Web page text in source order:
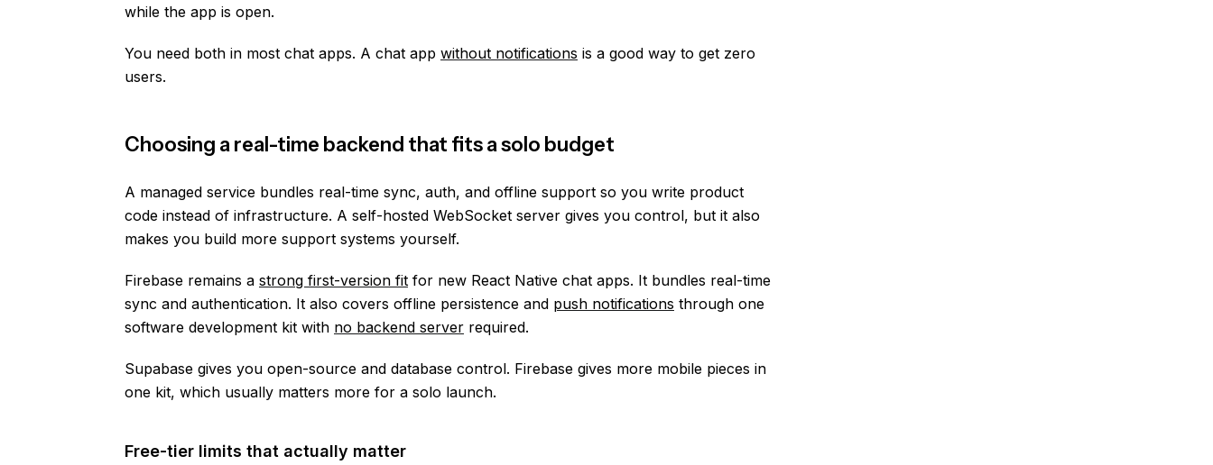
while the app is open.
You need both in most chat apps. A chat app without notifications is a good way to get zero
users.
Choosing a real-time backend that fits a solo budget
A managed service bundles real-time sync, auth, and offline support so you write product
code instead of infrastructure. A self-hosted WebSocket server gives you control, but it also
makes you build more support systems yourself.
Firebase remains a strong first-version fit for new React Native chat apps. It bundles real-time
sync and authentication. It also covers offline persistence and push notifications through one
software development kit with no backend server required.
Supabase gives you open-source and database control. Firebase gives more mobile pieces in
one kit, which usually matters more for a solo launch.
Free-tier limits that actually matter